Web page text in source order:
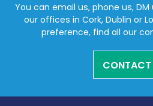
You can email us, phone us,
our offices in Cork, Dublin or
preference, find all our
CONTACT